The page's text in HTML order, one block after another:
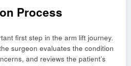
Process
first step in the arm lift journey.
surgeon evaluates the condition
and reviews the patient’s